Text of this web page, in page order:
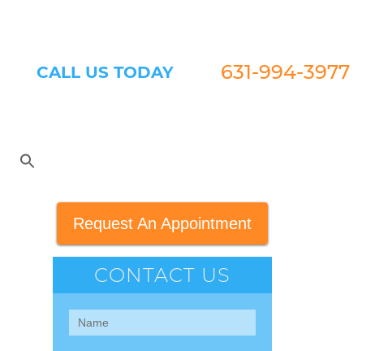
CALL US TODAY 631-994-3977
Request An Appointment
CONTACT US
Contact